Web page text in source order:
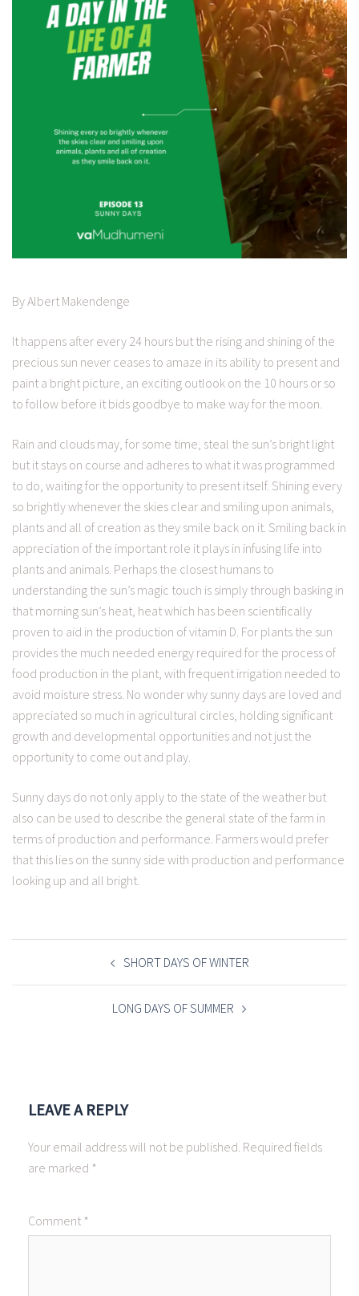
By Albert Makendenge
It happens after every 24 hours but the rising and shining of the
precious sun never ceases to amaze in its ability to present and
paint a bright picture, an exciting outlook on the 10 hours or so
to follow before it bids goodbye to make way for the moon.
Rain and clouds may, for some time, steal the sun’s bright light
but it stays on course and adheres to what it was programmed
to do, waiting for the opportunity to present itself. Shining every
so brightly whenever the skies clear and smiling upon animals,
plants and all of creation as they smile back on it. Smiling back in
appreciation of the important role it plays in infusing life into
plants and animals. Perhaps the closest humans to
understanding the sun’s magic touch is simply through basking in
that morning sun’s heat, heat which has been scientifically
proven to aid in the production of vitamin D. For plants the sun
provides the much needed energy required for the process of
food production in the plant, with frequent irrigation needed to
avoid moisture stress. No wonder why sunny days are loved and
appreciated so much in agricultural circles, holding significant
growth and developmental opportunities and not just the
opportunity to come out and play.
Sunny days do not only apply to the state of the weather but
also can be used to describe the general state of the farm in
terms of production and performance. Farmers would prefer
that this lies on the sunny side with production and performance
looking up and all bright.
POST
SHORT DAYS OF WINTER
LONG DAYS OF SUMMER
LEAVE A REPLY
Your email address will not be published. Required fields
are marked *
Comment *